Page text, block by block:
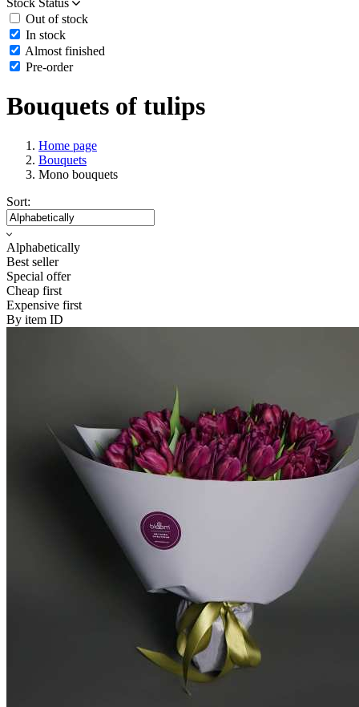
Stock Status
Out of stock
In stock
Almost finished
Pre-order
Bouquets of tulips
Home page
Bouquets
Mono bouquets
Sort:
Alphabetically
Best seller
Special offer
Cheap first
Expensive first
By item ID